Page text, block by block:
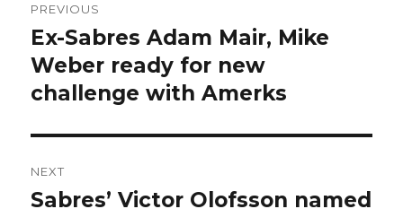
navigation
PREVIOUS
Previous
post:
Ex-Sabres Adam Mair, Mike
Weber ready for new
challenge with Amerks
NEXT
Next
Sabres’ Victor Olofsson named